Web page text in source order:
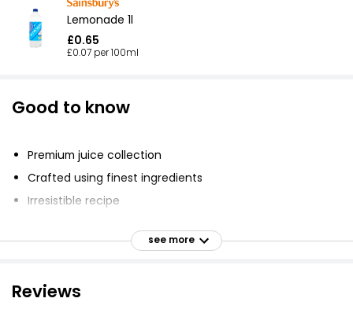
Lemonade 1l
£0.65
£0.07 per 100ml
Good to know
Premium juice collection
Crafted using finest ingredients
Irresistible recipe
Made with handpicked Spanish lemons
Suitable for vegans
see more
Reviews